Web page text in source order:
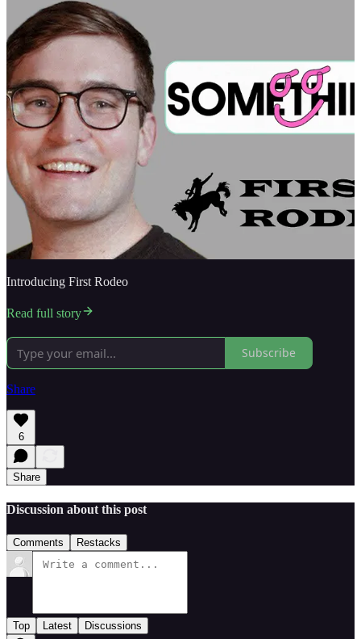
Introducing First Rodeo
Read full story
Subscribe
Share
6
Share
Discussion about this post
Comments Restacks
Top Latest Discussions